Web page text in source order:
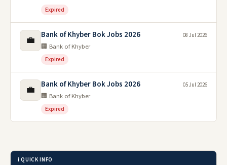
Expired
💼 Bank of Khyber Bok Jobs 2026
🏢 Bank of Khyber
Expired
08 Jul 2026
💼 Bank of Khyber Bok Jobs 2026
🏢 Bank of Khyber
Expired
05 Jul 2026
ℹ️ QUICK INFO